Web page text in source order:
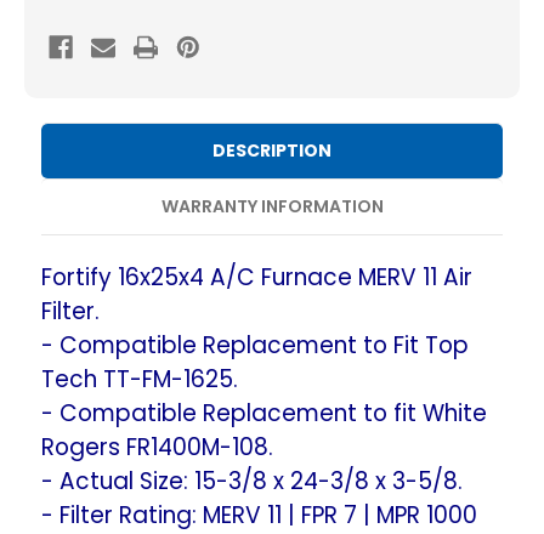
Compatible
Replacement
to
Tech
TT-
FM-
1625
&
White
Compatible
Replacement
Tech
FM-
&
White
DESCRIPTION
WARRANTY INFORMATION
Fortify 16x25x4 A/C Furnace MERV 11 Air
Filter.
- Compatible Replacement to Fit Top
Tech TT-FM-1625.
- Compatible Replacement to fit White
Rogers FR1400M-108.
- Actual Size: 15-3/8 x 24-3/8 x 3-5/8.
- Filter Rating: MERV 11 | FPR 7 | MPR 1000